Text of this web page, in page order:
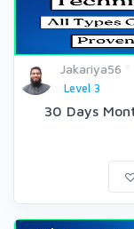
Jakariya56
Level 3
30 Days